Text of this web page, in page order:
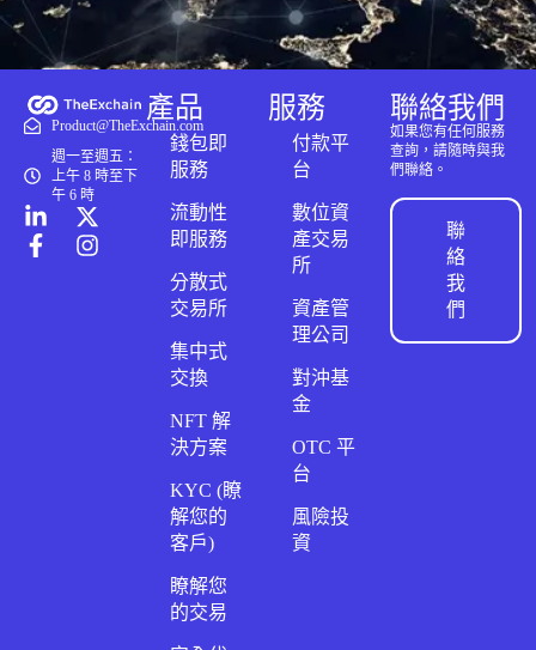
Product@TheExchain.com
週一至週五：
上午 8 時至下
午 6 時
產品
錢包即
服務
流動性
即服務
分散式
交易所
集中式
交換
NFT 解
決方案
KYC (瞭
解您的
客戶)
瞭解您
的交易
服務
付款平
台
數位資
產交易
所
資產管
理公司
對沖基
金
OTC 平
台
風險投
資
聯絡我們
如果您有任何服務
查詢，請隨時與我
們聯絡。
聯
絡
我
們